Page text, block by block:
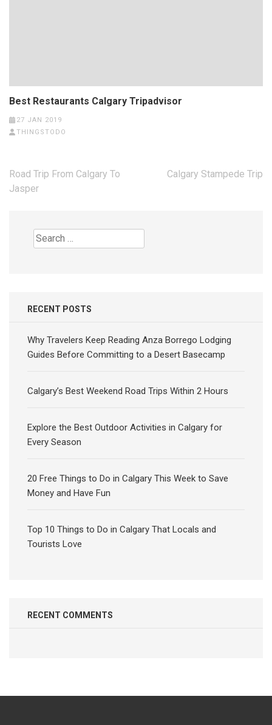
Best Restaurants Calgary Tripadvisor
27 JAN 2019
THINGSTODO
Post
navigation
Road Trip From Calgary To
Jasper
Calgary Stampede Trip
Search
for:
RECENT POSTS
Why Travelers Keep Reading Anza Borrego Lodging
Guides Before Committing to a Desert Basecamp
Calgary’s Best Weekend Road Trips Within 2 Hours
Explore the Best Outdoor Activities in Calgary for
Every Season
20 Free Things to Do in Calgary This Week to Save
Money and Have Fun
Top 10 Things to Do in Calgary That Locals and
Tourists Love
RECENT COMMENTS